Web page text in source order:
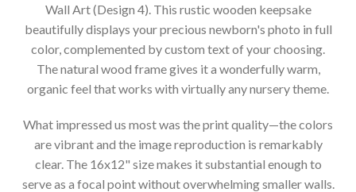
Wall Art (Design 4). This rustic wooden keepsake
beautifully displays your precious newborn's photo in full
color, complemented by custom text of your choosing.
The natural wood frame gives it a wonderfully warm,
organic feel that works with virtually any nursery theme.
What impressed us most was the print quality—the colors
are vibrant and the image reproduction is remarkably
clear. The 16x12" size makes it substantial enough to
serve as a focal point without overwhelming smaller walls.